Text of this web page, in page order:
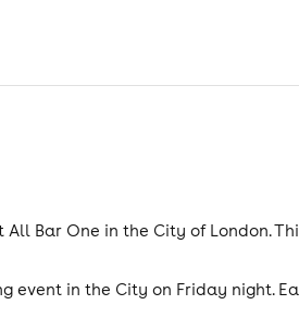
Bar One in the City of London.
event in the City on Friday night.